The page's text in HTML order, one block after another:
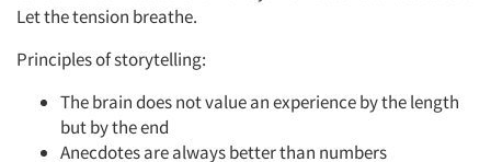
Let the tension breathe.
Principles of storytelling:
The brain does not value an experience by the length
but by the end
Anecdotes are always better than numbers